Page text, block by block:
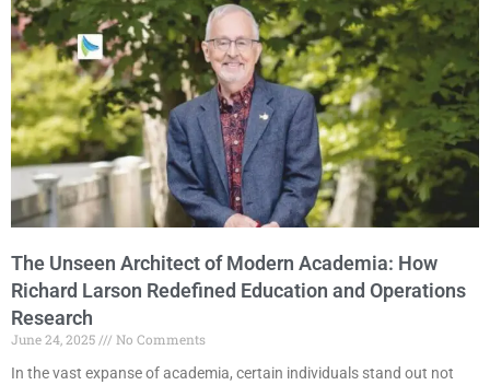
The Unseen Architect of Modern Academia: How
Richard Larson Redefined Education and Operations
Research
June 24, 2025
No Comments
In the vast expanse of academia, certain individuals stand out not